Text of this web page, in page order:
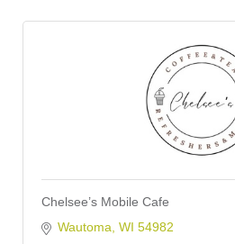
Chelsee’s Mobile Cafe
Wautoma WI 54982